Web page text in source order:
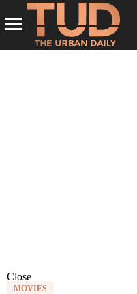
Close
MOVIES